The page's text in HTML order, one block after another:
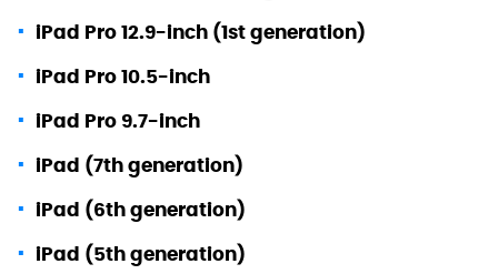
iPad Pro 12.9-inch (1st generation)
iPad Pro 10.5-inch
iPad Pro 9.7-inch
iPad (7th generation)
iPad (6th generation)
iPad (5th generation)